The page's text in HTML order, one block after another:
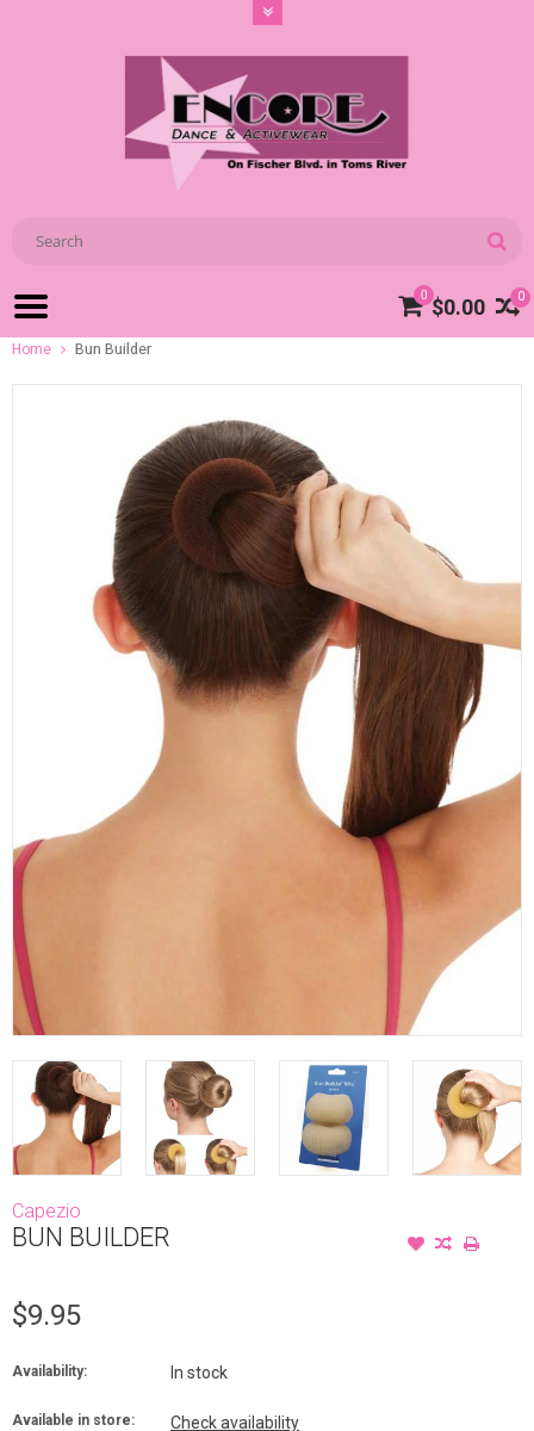
0
0 $0.00
Home Bun Builder
Capezio
BUN BUILDER
$9.95
Availability: In stock
Available in store: Check availability